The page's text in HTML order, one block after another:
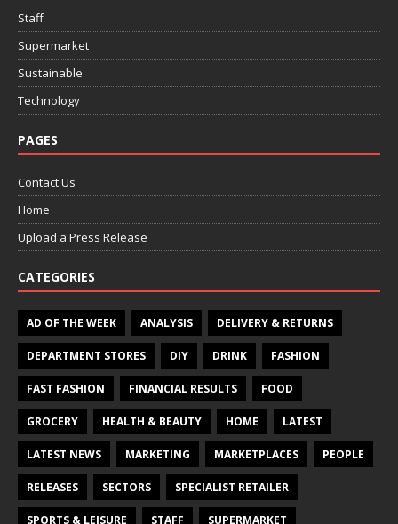
Staff
Supermarket
Sustainable
Technology
PAGES
Contact Us
Home
Upload a Press Release
CATEGORIES
AD OF THE WEEK ANALYSIS DELIVERY & RETURNS
DEPARTMENT STORES DIY DRINK FASHION
FAST FASHION FINANCIAL RESULTS FOOD
GROCERY HEALTH & BEAUTY HOME LATEST
LATEST NEWS MARKETING MARKETPLACES PEOPLE
RELEASES SECTORS SPECIALIST RETAILER
SPORTS & LEISURE STAFF SUPERMARKET